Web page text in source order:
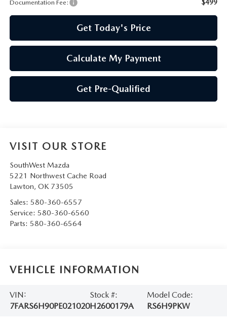
Documentation Fee:
$499
Get Today's Price
Calculate My Payment
Get Pre-Qualified
VISIT OUR STORE
SouthWest Mazda
5221 Northwest Cache Road
Lawton, OK 73505
Sales: 580-360-6557
Service: 580-360-6560
Parts: 580-360-6564
VEHICLE INFORMATION
VIN:
7FARS6H90PE021020
Stock #:
H2600179A
Model Code:
RS6H9PKW